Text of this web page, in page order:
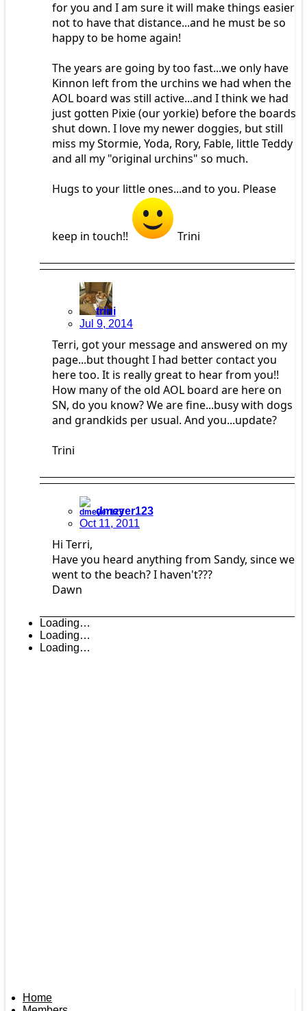
for you and I am sure it will make things easier
not to have that distance...and he must be so
happy to be home again!
The years are going by too fast...we only have
Kinnon left from the urchins we had when the
AOL board was still active...and I think we had
just gotten Pixie (our yorkie) before the boards
shut down. I love my newer doggies, but still
miss my Stormie, Yoda, Rory, Fable, little Teddy
and all my "original urchins" so much.
Hugs to your little ones...and to you. Please
keep in touch!! Trini
trini
Jul 9, 2014
Terri, got your message and answered on my
page...but thought I had better contact you
here too. It is really great to hear from you!!
How many of the old AOL board are here on
SN, do you know? We are fine...busy with dogs
and grandkids per usual. And you...update?
Trini
dmeyer123
Oct 11, 2011
Hi Terri,
Have you heard anything from Sandy, since we
went to the beach? I haven't???
Dawn
Loading…
Loading…
Loading…
Home